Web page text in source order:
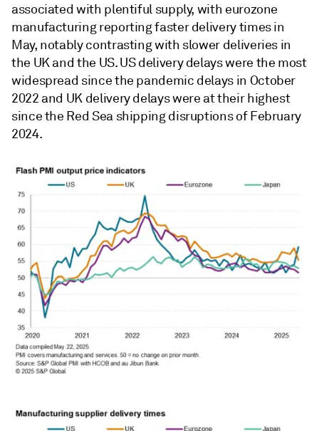
associated with plentiful supply, with eurozone
manufacturing reporting faster delivery times in
May, notably contrasting with slower deliveries in
the UK and the US. US delivery delays were the most
widespread since the pandemic delays in October
2022 and UK delivery delays were at their highest
since the Red Sea shipping disruptions of February
2024.